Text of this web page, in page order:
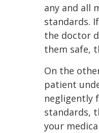
any and all
standards.
the doctor
them safe,
On the
patient
negligently
standards,
your